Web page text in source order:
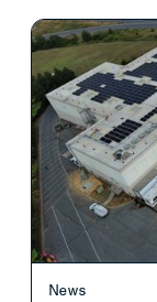
News